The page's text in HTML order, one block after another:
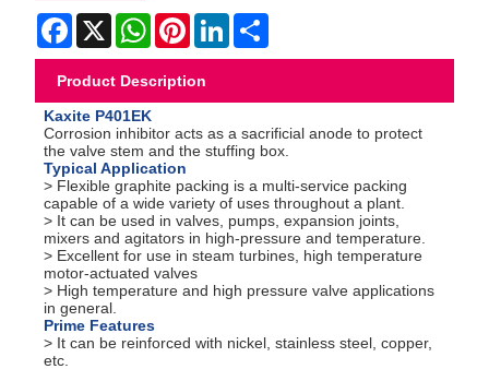
Facebook
X WhatsAppPinterestLinkedIn
Product Description
Kaxite P401EK
Corrosion inhibitor acts as a sacrificial anode to protect
the valve stem and the stuffing box.
Typical Application
> Flexible graphite packing is a multi-service packing
capable of a wide variety of uses throughout a plant.
> It can be used in valves, pumps, expansion joints,
mixers and agitators in high-pressure and temperature.
> Excellent for use in steam turbines, high temperature
motor-actuated valves
> High temperature and high pressure valve applications
in general.
Prime Features
> It can be reinforced with nickel, stainless steel, copper,
etc.